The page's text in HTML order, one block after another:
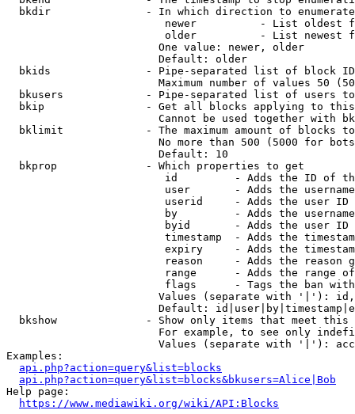
  bkdir               - In which direction to enumerate
newer          - List oldest
older          - List newest
                        One value: newer, older
                        Default: older
bkids               - Pipe-separated list of block
Maximum number of values 50
bkusers             - Pipe-separated list of users
bkip                - Get all blocks applying to
Cannot be used together with
bklimit             - The maximum amount of blocks
No more than 500 (5000 for
                        Default: 10
  bkprop              - Which properties to get
id         - Adds the ID of
user       - Adds the
userid     - Adds the user ID
by         - Adds the
byid       - Adds the user ID
timestamp  - Adds the
expiry     - Adds the
reason     - Adds the reason
range      - Adds the range
flags      - Tags the ban
Values (separate with '|'):
Default:
bkshow              - Show only items that meet this
For example, to see only
Values (separate with '|'):
Examples:
api.php?action=query&list=blocks
api.php?action=query&list=blocks&bkusers=Alice|Bob
Help page:
https://www.mediawiki.org/wiki/API:Blocks